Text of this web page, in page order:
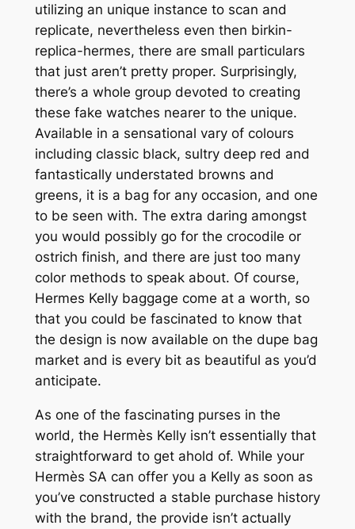
utilizing an unique instance to scan and
replicate, nevertheless even then birkin-
replica-hermes, there are small particulars
that just aren’t pretty proper. Surprisingly,
there’s a whole group devoted to creating
these fake watches nearer to the unique.
Available in a sensational vary of colours
including classic black, sultry deep red and
fantastically understated browns and
greens, it is a bag for any occasion, and one
to be seen with. The extra daring amongst
you would possibly go for the crocodile or
ostrich finish, and there are just too many
color methods to speak about. Of course,
Hermes Kelly baggage come at a worth, so
that you could be fascinated to know that
the design is now available on the dupe bag
market and is every bit as beautiful as you’d
anticipate.
As one of the fascinating purses in the
world, the Hermès Kelly isn’t essentially that
straightforward to get ahold of. While your
Hermès SA can offer you a Kelly as soon as
you’ve constructed a stable purchase history
with the brand, the provide isn’t actually